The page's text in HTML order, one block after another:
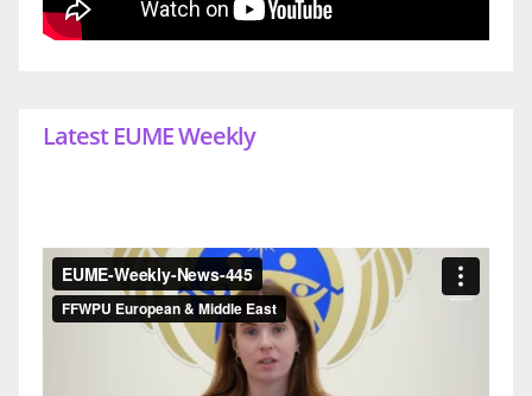
Latest EUME Weekly